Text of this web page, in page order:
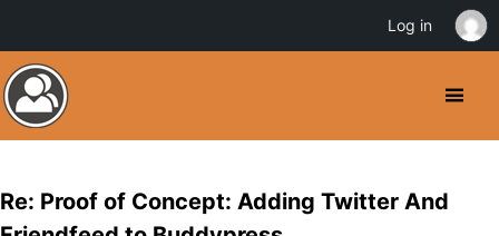
Re: Proof of Concept: Adding Twitter And
Log in